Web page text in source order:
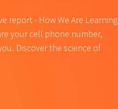
report - How We Are Learning
your cell phone number,
Discover the science of